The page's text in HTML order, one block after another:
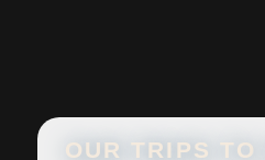
OUR TRIPS TO